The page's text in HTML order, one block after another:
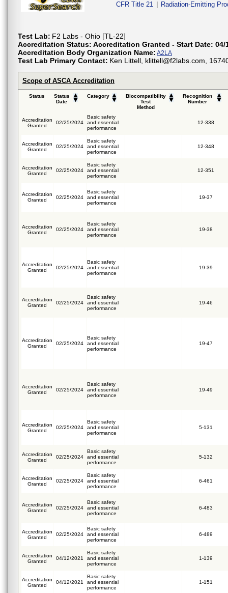
CFR Title 21
Radiation-Emitting
Test Lab: F2 Labs - Ohio [TL-22]
Accreditation Status: Accreditation Granted - Start Date: 04/
Accreditation Body Organization Name: A2LA
Test Lab Primary Contact: Ken Littell, klittell@f2labs.com,
Scope of ASCA Accreditation
Status
Status
Date
Category
Biocompatibility
Test
Method
Recognition
Number
Accreditation
Granted
02/25/2024
Basic safety
and essential
performance
12-338
Accreditation
Granted
02/25/2024
Basic safety
and essential
performance
12-348
Accreditation
Granted
02/25/2024
Basic safety
and essential
performance
12-351
Accreditation
Granted
02/25/2024
Basic safety
and essential
performance
19-37
Accreditation
Granted
02/25/2024
Basic safety
and essential
performance
19-38
Accreditation
Granted
02/25/2024
Basic safety
and essential
performance
19-39
Accreditation
Granted
02/25/2024
Basic safety
and essential
performance
19-46
Accreditation
Granted
02/25/2024
Basic safety
and essential
performance
19-47
Accreditation
Granted
02/25/2024
Basic safety
and essential
performance
19-49
Accreditation
Granted
02/25/2024
Basic safety
and essential
performance
5-131
Accreditation
Granted
02/25/2024
Basic safety
and essential
performance
5-132
Accreditation
Granted
02/25/2024
Basic safety
and essential
performance
6-461
Accreditation
Granted
02/25/2024
Basic safety
and essential
performance
6-483
Accreditation
Granted
02/25/2024
Basic safety
and essential
performance
6-489
Accreditation
Granted
04/12/2021
Basic safety
and essential
performance
1-139
Accreditation
Granted
04/12/2021
Basic safety
and essential
performance
1-151